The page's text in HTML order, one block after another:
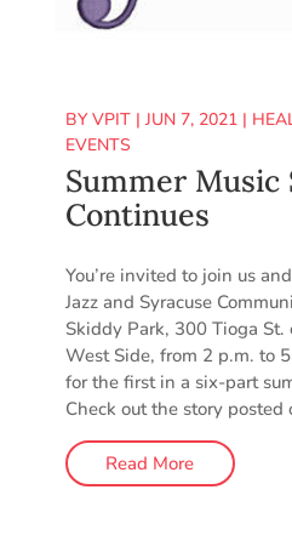
BY VPIT| JUN 7, 2021|
EVENTS
Summer Music
Continues
You’re invited to join us
Jazz and Syracuse
Skiddy Park, 300 Tioga St.
West Side, from 2 p.m. to
for the first in a six-part
Check out the story posted
Read More